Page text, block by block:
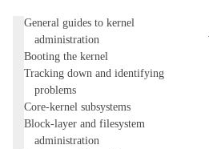
General guides to kernel
administration
Booting the kernel
Tracking down and identifying
problems
Core-kernel subsystems
Block-layer and filesystem
administration